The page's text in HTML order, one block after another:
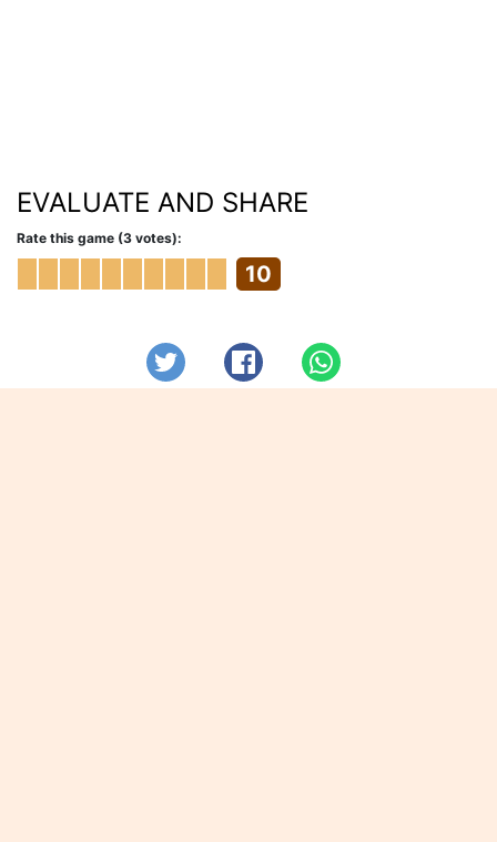
EVALUATE AND SHARE
Rate this game (3 votes):
10